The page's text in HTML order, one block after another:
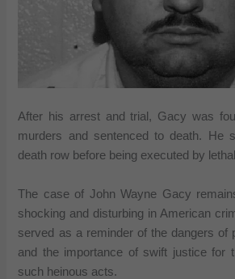
After his arrest and trial, Gacy was
murders and sentenced to death. He
death row before being executed by
The case of John Wayne Gacy
shocking and disturbing in American
served as a reminder of the dangers of
and the importance of swift justice for
such heinous acts.